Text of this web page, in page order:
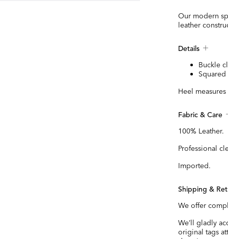
Our modern
leather
Details
Buckle
Heel
Fabric & Care
100% Leather.
Professional
Imported.
Shipping &
We offer
We’ll gladly
original tags